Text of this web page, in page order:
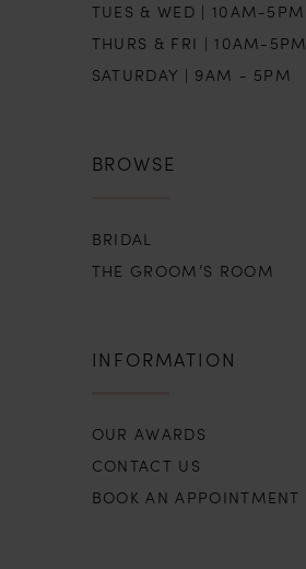
TUES & WED | 10AM-5PM
THURS & FRI | 10AM-5PM
SATURDAY | 9AM - 5PM
BROWSE
BRIDAL
THE GROOM’S ROOM
INFORMATION
OUR AWARDS
CONTACT US
BOOK AN APPOINTMENT